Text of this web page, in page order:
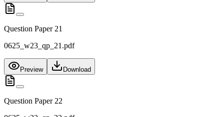
Question Paper 21
0625_w23_qp_21.pdf
Preview Download
Question Paper 22